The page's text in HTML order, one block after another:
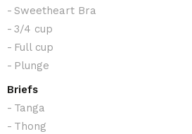
Sweetheart Bra
3/4 cup
Full cup
Plunge
Briefs
Tanga
Thong